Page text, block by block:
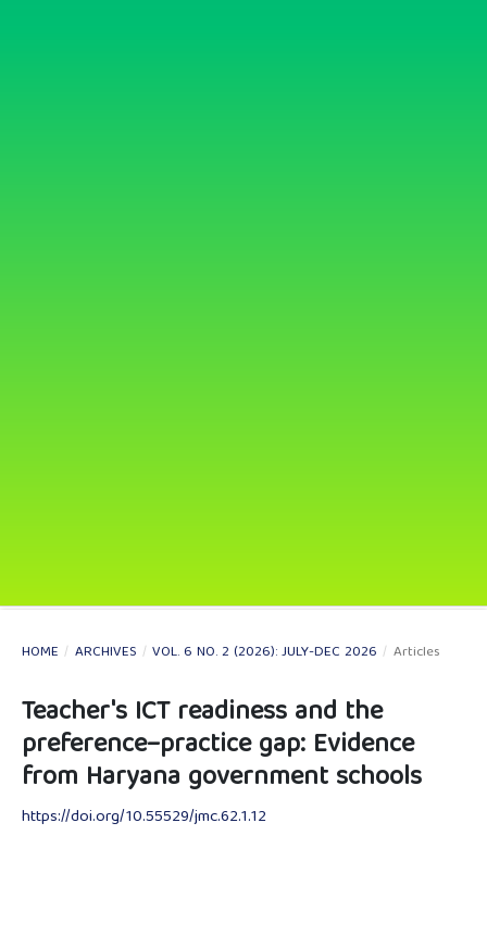
HOME / ARCHIVES / VOL. 6 NO. 2 (2026): JULY-DEC 2026 / Articles
Teacher's ICT readiness and the
preference–practice gap: Evidence
from Haryana government schools
https://doi.org/10.55529/jmc.62.1.12